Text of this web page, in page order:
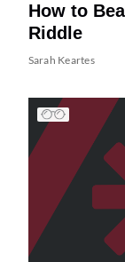
How to
Riddle
Sarah Keartes